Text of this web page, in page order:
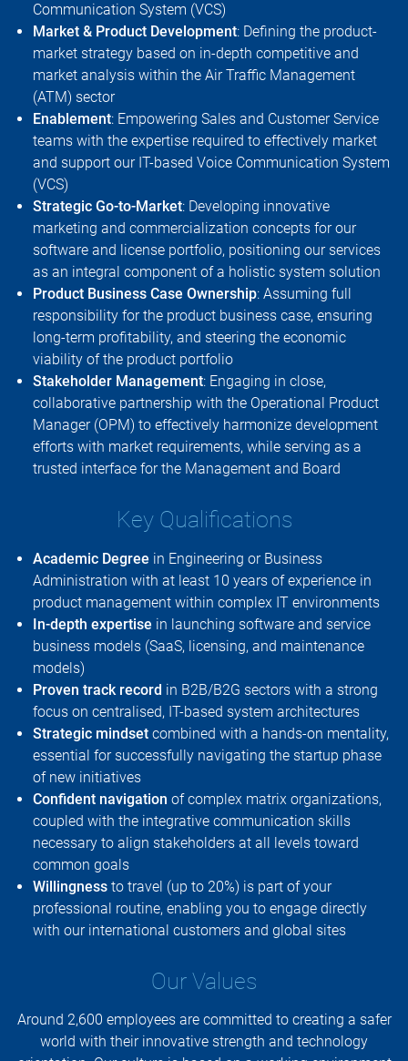
Communication System (VCS)
Market & Product Development: Defining the product-
market strategy based on in-depth competitive and
market analysis within the Air Traffic Management
(ATM) sector
Enablement: Empowering Sales and Customer Service
teams with the expertise required to effectively market
and support our IT-based Voice Communication System
(VCS)
Strategic Go-to-Market: Developing innovative
marketing and commercialization concepts for our
software and license portfolio, positioning our services
as an integral component of a holistic system solution
Product Business Case Ownership: Assuming full
responsibility for the product business case, ensuring
long-term profitability, and steering the economic
viability of the product portfolio
Stakeholder Management: Engaging in close,
collaborative partnership with the Operational Product
Manager (OPM) to effectively harmonize development
efforts with market requirements, while serving as a
trusted interface for the Management and Board
Key Qualifications
Academic Degree in Engineering or Business
Administration with at least 10 years of experience in
product management within complex IT environments
In-depth expertise in launching software and service
business models (SaaS, licensing, and maintenance
models)
Proven track record in B2B/B2G sectors with a strong
focus on centralised, IT-based system architectures
Strategic mindset combined with a hands-on mentality,
essential for successfully navigating the startup phase
of new initiatives
Confident navigation of complex matrix organizations,
coupled with the integrative communication skills
necessary to align stakeholders at all levels toward
common goals
Willingness to travel (up to 20%) is part of your
professional routine, enabling you to engage directly
with our international customers and global sites
Our Values
Around 2,600 employees are committed to creating a safer
world with their innovative strength and technology